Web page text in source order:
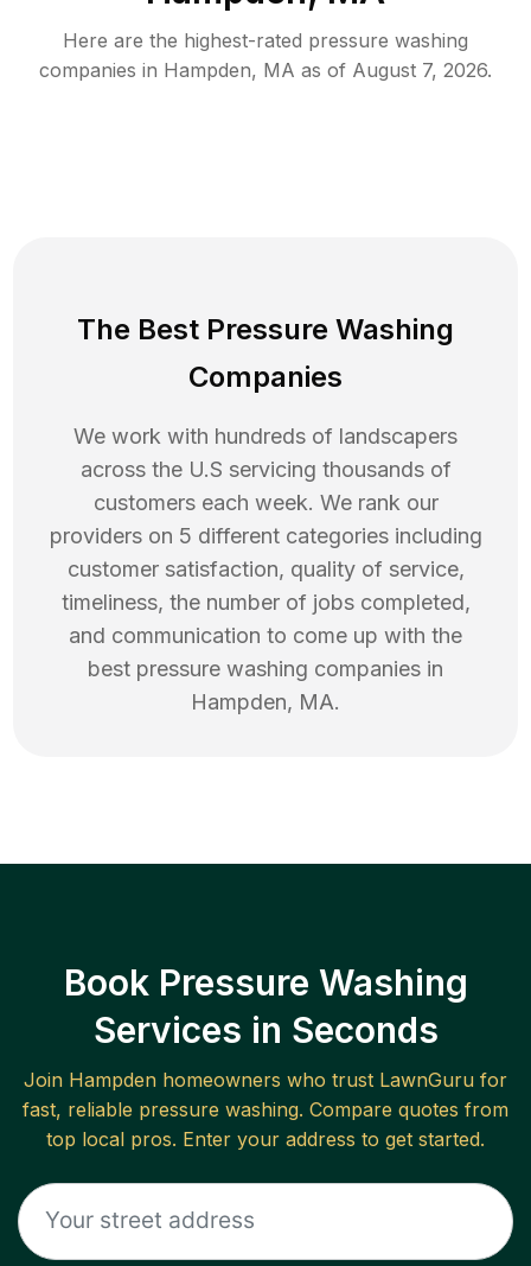
Here are the highest-rated pressure washing
companies in Hampden, MA as of August 7, 2026.
The Best Pressure Washing
Companies
We work with hundreds of landscapers
across the U.S servicing thousands of
customers each week. We rank our
providers on 5 different categories including
customer satisfaction, quality of service,
timeliness, the number of jobs completed,
and communication to come up with the
best pressure washing companies in
Hampden, MA.
Book Pressure Washing
Services in Seconds
Join Hampden homeowners who trust LawnGuru for
fast, reliable pressure washing. Compare quotes from
top local pros. Enter your address to get started.